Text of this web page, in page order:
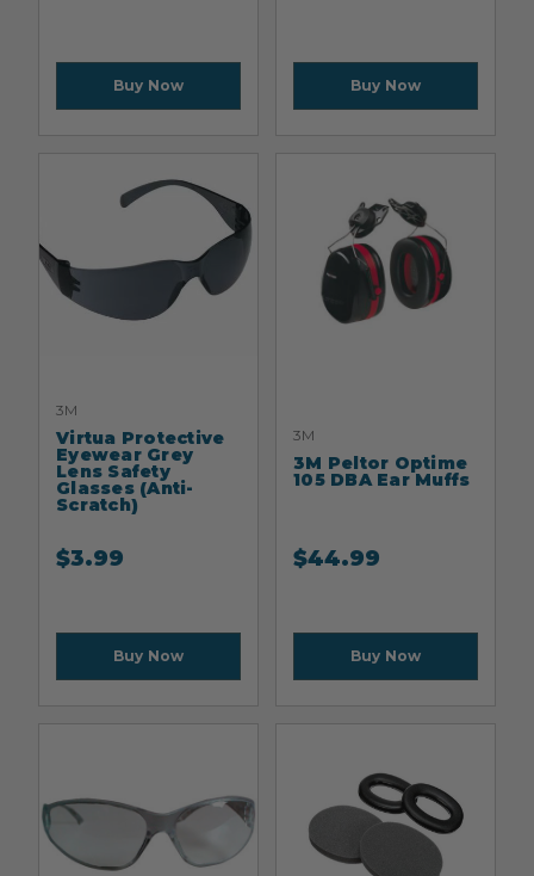
Buy Now Buy Now
3M
Virtua Protective
Eyewear Grey
Lens Safety
Glasses (Anti-
Scratch)
$3.99
Buy Now
3M
3M Peltor Optime
105 DBA Ear Muffs
$44.99
Buy Now